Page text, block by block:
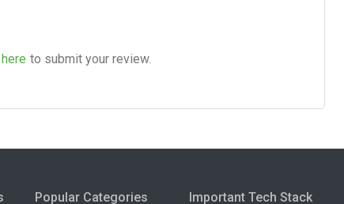
to submit your review.
Popular Categories Important Tech Stack